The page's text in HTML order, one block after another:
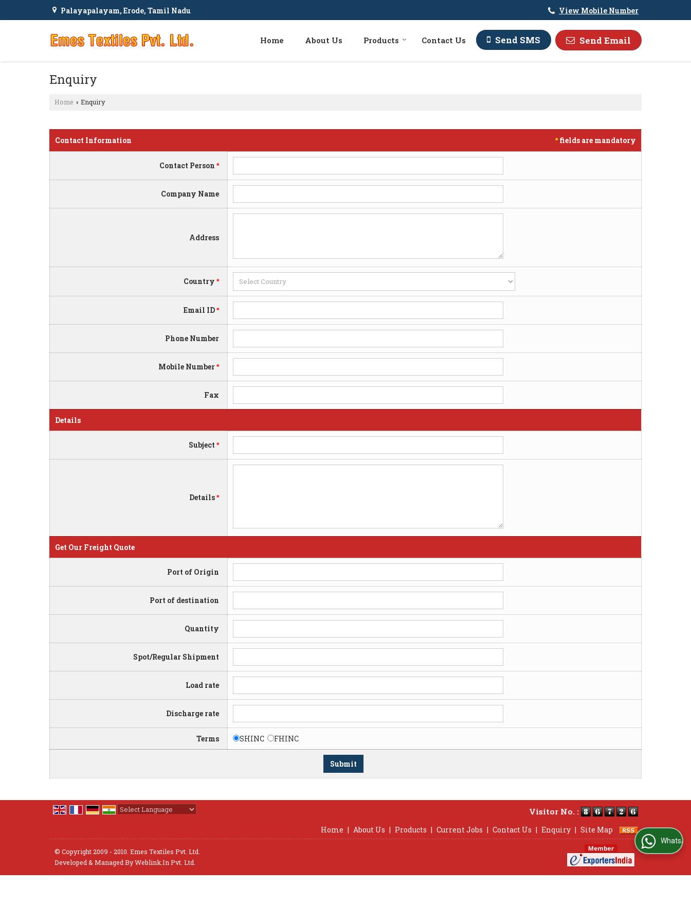
Palayapalayam, Erode, Tamil Nadu View Mobile Number
Send SMS Send Email
Home About Us Products Contact Us
Enquiry
Home › Enquiry
*fields are mandatory
Contact Information
Contact Person *
Company Name
Address
Country *
Email ID*
Phone Number
Mobile Number*
Fax
Details
Subject *
Details*
Get Our Freight Quote
Port of Origin
Port of destination
Quantity
Spot/Regular Shipment
Load rate
Discharge rate
Terms SHINC FHINC
Visitor No. :
Home | About Us | Products | Current Jobs | Contact Us | Enquiry | Site Map
© Copyright 2009 - 2010. Emes Textiles Pvt. Ltd.
Developed & Managed ByWeblink.In Pvt. Ltd.
WhatsApp Us